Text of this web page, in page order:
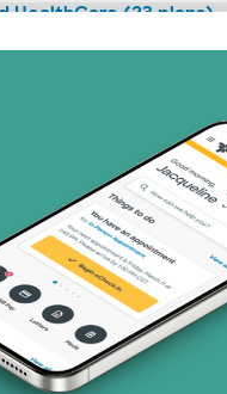
HealthCare (23 plans)